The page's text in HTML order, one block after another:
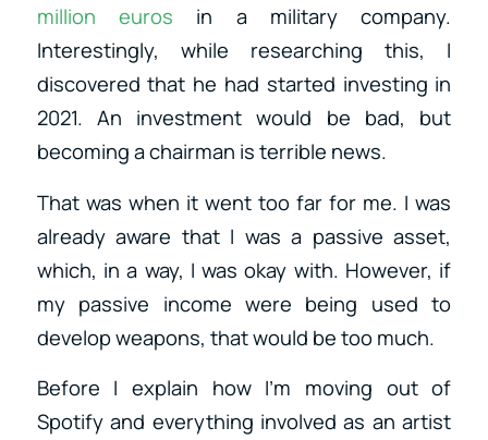
million euros in a military company.
Interestingly, while researching this, I
discovered that he had started investing in
2021. An investment would be bad, but
becoming a chairman is terrible news.
That was when it went too far for me. I was
already aware that I was a passive asset,
which, in a way, I was okay with. However, if
my passive income were being used to
develop weapons, that would be too much.
Before I explain how I’m moving out of
Spotify and everything involved as an artist